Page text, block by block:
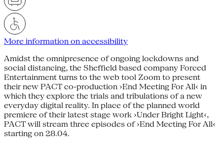
More information on accessibility
Amidst the omnipresence of ongoing lockdowns and
social distancing, the Sheffield based company Forced
Entertainment turns to the web tool Zoom to present
their new PACT co-production ›End Meeting For All‹ in
which they explore the trials and tribulations of a new
everyday digital reality. In place of the planned world
premiere of their latest stage work ›Under Bright Light‹,
PACT will stream three episodes of ›End Meeting For All‹
starting on 28.04.